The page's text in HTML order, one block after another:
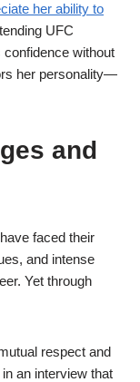
her ability to
UFC
without
her personality—
and
faced their
and intense
Yet through
respect and
an interview that